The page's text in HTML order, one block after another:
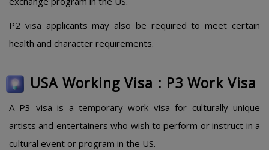
P2 visa applicants may also be required to meet certain
health and character requirements.
USA Working Visa : P3 Work Visa
A P3 visa is a temporary work visa for culturally unique
artists and entertainers who wish to perform or instruct in a
cultural event or program in the US.